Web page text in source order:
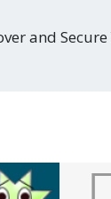
and